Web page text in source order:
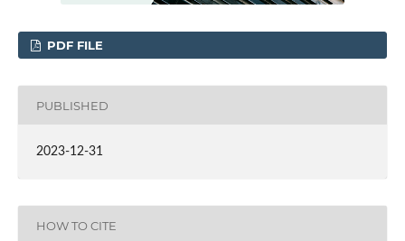
PDF FILE
PUBLISHED
2023-12-31
HOW TO CITE